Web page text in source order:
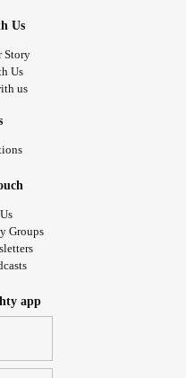
Us
Story
Us
us
Groups
app